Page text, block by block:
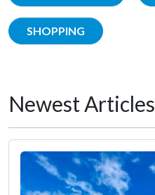
SHOPPING
Newest Articles